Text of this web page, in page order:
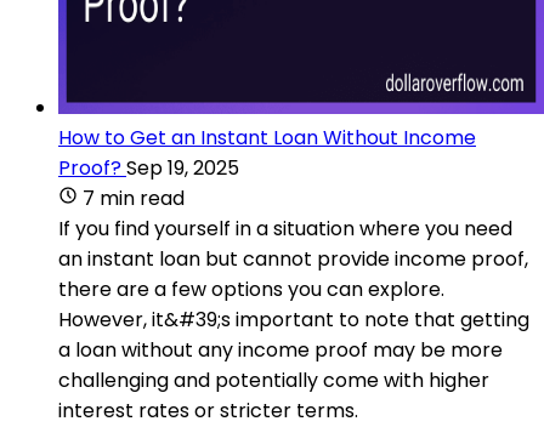
How to Get an Instant Loan Without Income
Proof?Sep 19, 2025
7 min read
If you find yourself in a situation where you need
an instant loan but cannot provide income proof,
there are a few options you can explore.
However, it&#39;s important to note that getting
a loan without any income proof may be more
challenging and potentially come with higher
interest rates or stricter terms.